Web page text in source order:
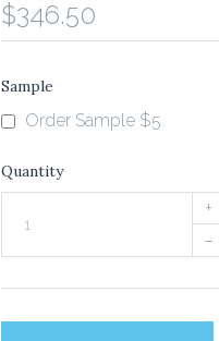
$346.50
Sample
Order Sample $5
Quantity
+
–